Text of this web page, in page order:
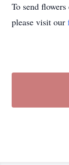
To send
please visit our